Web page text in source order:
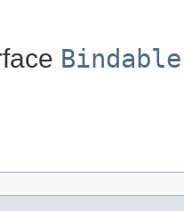
Bindable